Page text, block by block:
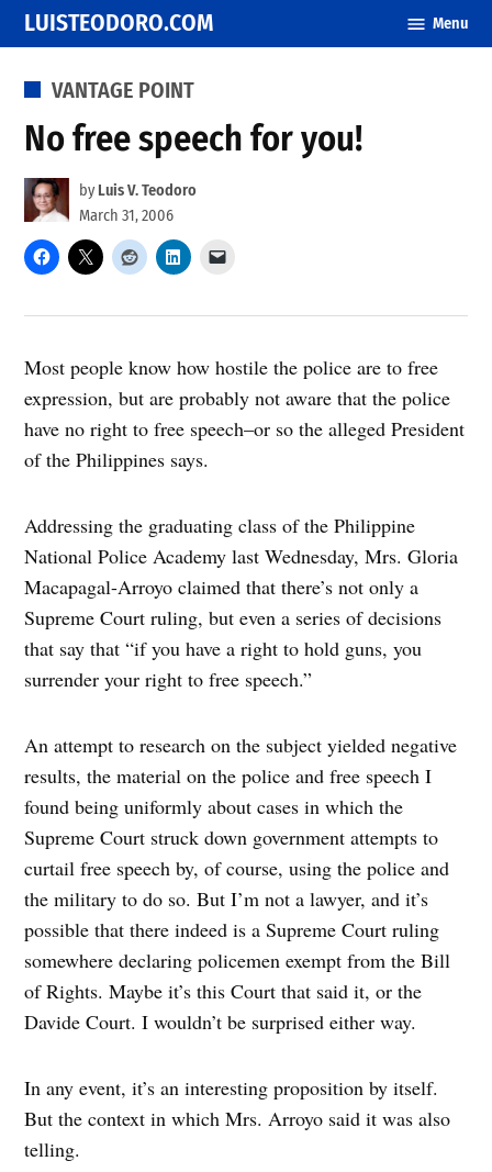
Skip
to
content
LUISTEODORO.COM Menu
POSTED
VANTAGE POINT
No free speech for you!
by Luis V. Teodoro
March 31, 2006
Most people know how hostile the police are to free
expression, but are probably not aware that the police
have no right to free speech–or so the alleged President
of the Philippines says.
Addressing the graduating class of the Philippine
National Police Academy last Wednesday, Mrs. Gloria
Macapagal-Arroyo claimed that there’s not only a
Supreme Court ruling, but even a series of decisions
that say that “if you have a right to hold guns, you
surrender your right to free speech.”
An attempt to research on the subject yielded negative
results, the material on the police and free speech I
found being uniformly about cases in which the
Supreme Court struck down government attempts to
curtail free speech by, of course, using the police and
the military to do so. But I’m not a lawyer, and it’s
possible that there indeed is a Supreme Court ruling
somewhere declaring policemen exempt from the Bill
of Rights. Maybe it’s this Court that said it, or the
Davide Court. I wouldn’t be surprised either way.
In any event, it’s an interesting proposition by itself.
But the context in which Mrs. Arroyo said it was also
telling.